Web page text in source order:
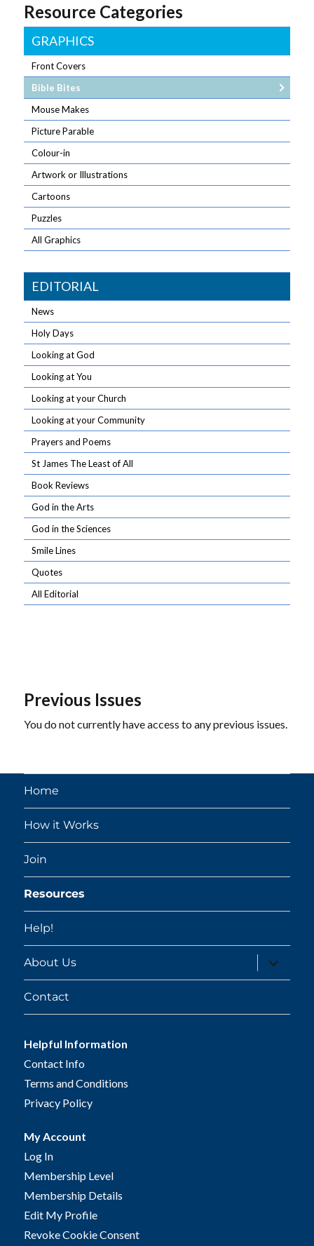
Resource Categories
GRAPHICS
Front Covers
Bible Bites
Mouse Makes
Picture Parable
Colour-in
Artwork or Illustrations
Cartoons
Puzzles
All Graphics
EDITORIAL
News
Holy Days
Looking at God
Looking at You
Looking at your Church
Looking at your Community
Prayers and Poems
St James The Least of All
Book Reviews
God in the Arts
God in the Sciences
Smile Lines
Quotes
All Editorial
Previous Issues
You do not currently have access to any previous issues.
Home
How it Works
Join
Resources
Help!
About Us
expand
child
menu
Contact
Helpful Information
Contact Info
Terms and Conditions
Privacy Policy
My Account
Log In
Membership Level
Membership Details
Edit My Profile
Revoke Cookie Consent